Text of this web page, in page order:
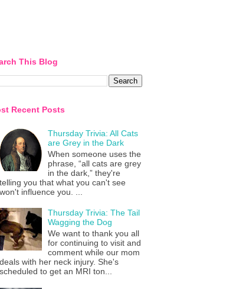
This Blog
Recent Posts
Thursday Trivia: All Cats
are Grey in the Dark
When someone uses the
phrase, “all cats are grey
in the dark,” they're
telling you that what you can't see
won't influence you. ...
Thursday Trivia: The Tail
Wagging the Dog
We want to thank you all
for continuing to visit and
comment while our mom
deals with her neck injury. She's
scheduled to get an MRI ton...